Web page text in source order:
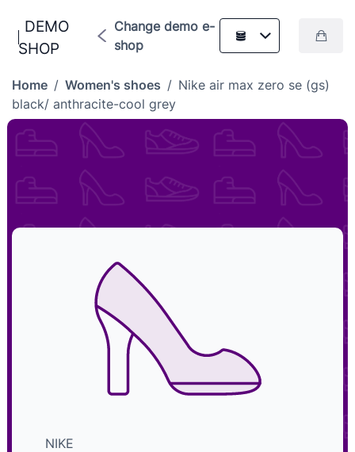
DEMO
SHOP
Change demo e-
shop
Home / Women's shoes / Nike air max zero se (gs)
black/ anthracite-cool grey
NIKE